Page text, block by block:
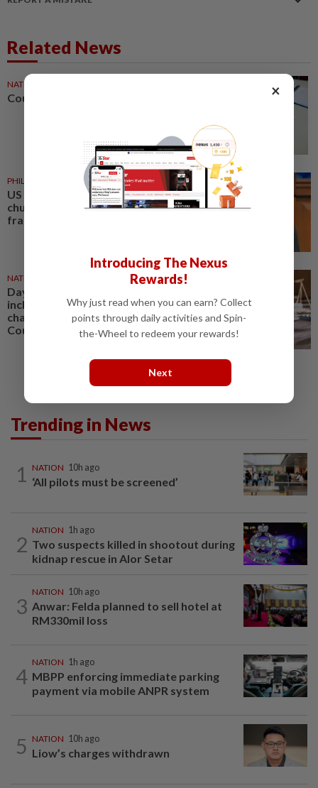
Related News
NATION
Courts roll out QR codes
PHILIPPINES
US requests extradition of
church leader for sex crimes and
fraud
NATION
Daya Kerjaya 2.0 fraud: Five,
including married couple,
charged in Seremban Sessions
Court
Trending in News
1 NATION 10h ago
‘All pilots must be screened’
2
NATION 1h ago
Two suspects killed in shootout during
kidnap rescue in Alor Setar
3
NATION 10h ago
Anwar: Felda planned to sell hotel at
RM330mil loss
4
NATION 1h ago
MBPP enforcing immediate parking
payment via mobile ANPR system
5 NATION 10h ago
Liow’s charges withdrawn
×
Introducing The Nexus
Rewards!
Why just read when you can earn? Collect
points through daily activities and Spin-
the-Wheel to redeem your rewards!
Next